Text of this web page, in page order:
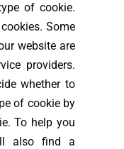
of cookie.
Some
website are
providers.
whether to
of cookie by
To help you
also find a